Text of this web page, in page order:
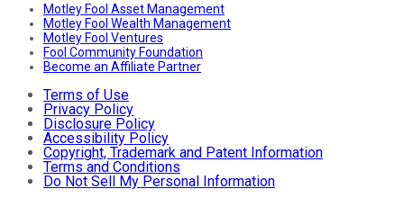
Motley Fool Asset Management
Motley Fool Wealth Management
Motley Fool Ventures
Fool Community Foundation
Become an Affiliate Partner
Terms of Use
Privacy Policy
Disclosure Policy
Accessibility Policy
Copyright, Trademark and Patent Information
Terms and Conditions
Do Not Sell My Personal Information